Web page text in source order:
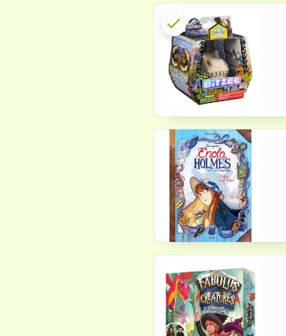
check
info
Reserved